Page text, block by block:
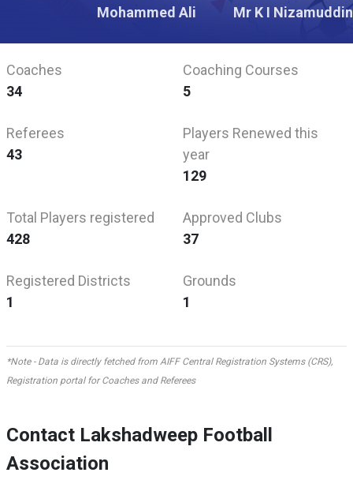
Mohammed Ali
Mr K I Nizamuddin
Coaches
34
Coaching Courses
5
Referees
43
Players Renewed this
year
129
Total Players registered
428
Approved Clubs
37
Registered Districts
1
Grounds
1
*Note - Data is directly fetched from AIFF Central Registration Systems (CRS),
Registration portal for Coaches and Referees
Contact Lakshadweep Football
Association